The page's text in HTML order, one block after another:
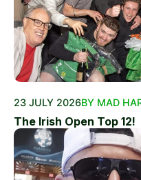
23 JULY 2026BY MAD
The Irish Open Top 12!